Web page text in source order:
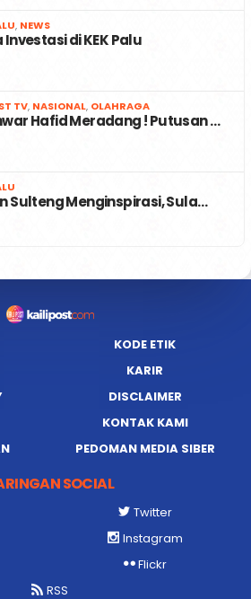
, NEWS
Investasi di KEK Palu
TV, NASIONAL, OLAHRAGA
Hafid Meradang ! Putusan …
Sulteng Menginspirasi, Sula…
KODE ETIK
KARIR
DISCLAIMER
KONTAK KAMI
PEDOMAN MEDIA SIBER
SOCIAL
Twitter
Instagram
Flickr
RSS